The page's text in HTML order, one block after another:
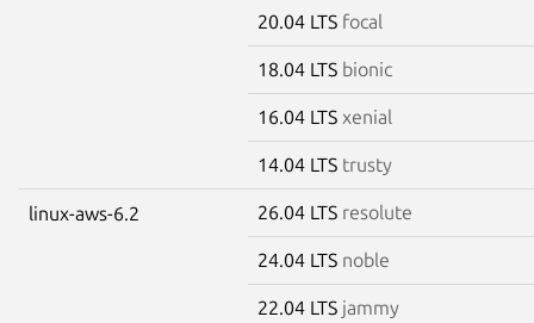
20.04 LTS focal
18.04 LTS bionic
16.04 LTS xenial
14.04 LTS trusty
linux-aws-6.2 26.04 LTS resolute
24.04 LTS noble
22.04 LTS jammy